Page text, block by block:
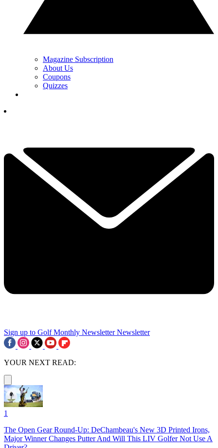
Magazine Subscription
About Us
Coupons
Quizzes
Sign up to Golf Monthly Newsletter Newsletter
YOUR NEXT READ:
1
The Open Gear Round-Up: DeChambeau's New 3D Printed Irons,
Major Winner Changes Putter And Will This LIV Golfer Not Use A